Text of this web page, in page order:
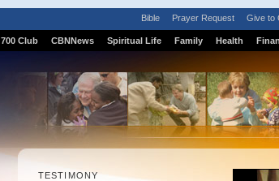
Bible Prayer Request Give to
700 Club CBNNews Spiritual Life Family Health
TESTIMONY